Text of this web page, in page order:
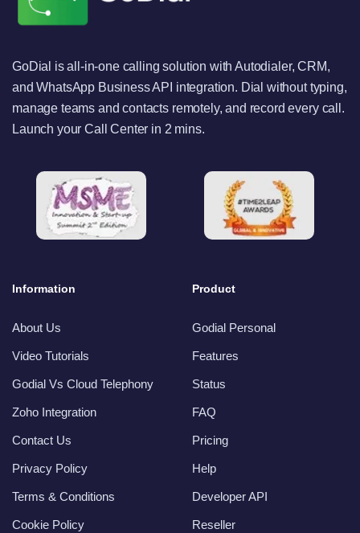
GoDial is all-in-one calling solution with Autodialer, CRM,
and WhatsApp Business API integration. Dial without typing,
manage teams and contacts remotely, and record every call.
Launch your Call Center in 2 mins.
Information
About Us
Video Tutorials
Godial Vs Cloud Telephony
Zoho Integration
Contact Us
Privacy Policy
Terms & Conditions
Cookie Policy
Product
Godial Personal
Features
Status
FAQ
Pricing
Help
Developer API
Reseller